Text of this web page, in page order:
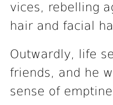
vices, rebelling
hair and facial
Outwardly, life
friends, and he
sense of